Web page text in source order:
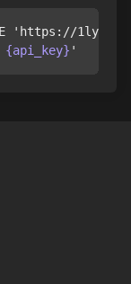
'https://
{api_key}